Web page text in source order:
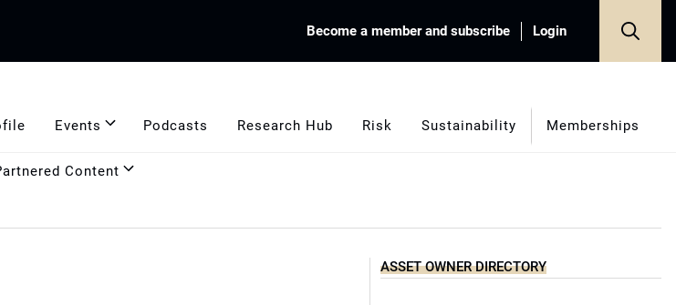
Become a member and subscribe Login
Events Podcasts Research Hub Risk Sustainability Memberships
Content
ASSET OWNER DIRECTORY